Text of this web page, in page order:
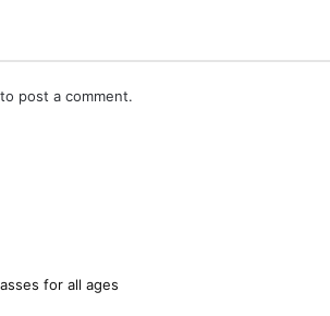
to post a comment.
for all ages